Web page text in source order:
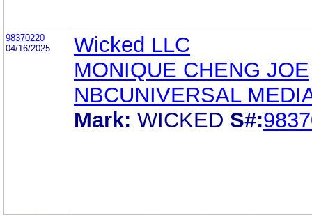
98370220
04/16/2025
Wicked LLC
MONIQUE CHENG JOE
NBCUNIVERSAL
Mark: WICKED S#: